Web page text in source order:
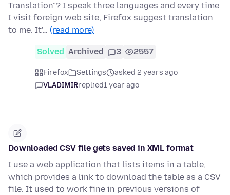
Translation"? I speak three languages and every time
I visit foreign web site, Firefox suggest translation
to me. It'… (read more)
Solved Archived 3 2557
Firefox Settings
asked 2 years ago
VLADIMIRreplied1 year ago
Downloaded CSV file gets saved in XML format
I use a web application that lists items in a table,
which provides a link to download the table as a CSV
file. It used to work fine in previous versions of